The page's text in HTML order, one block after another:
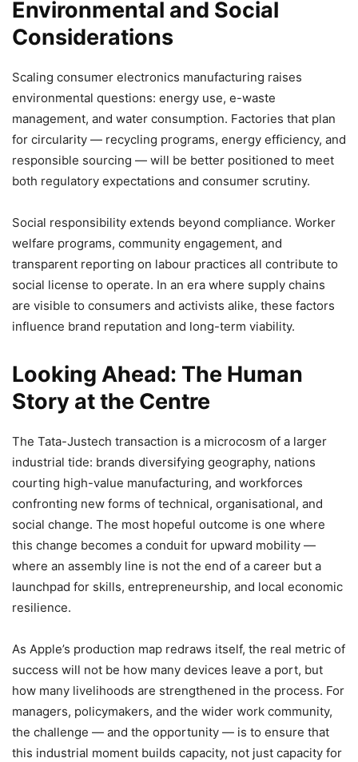
Environmental and Social
Considerations
Scaling consumer electronics manufacturing raises
environmental questions: energy use, e-waste
management, and water consumption. Factories that plan
for circularity — recycling programs, energy efficiency, and
responsible sourcing — will be better positioned to meet
both regulatory expectations and consumer scrutiny.
Social responsibility extends beyond compliance. Worker
welfare programs, community engagement, and
transparent reporting on labour practices all contribute to
social license to operate. In an era where supply chains
are visible to consumers and activists alike, these factors
influence brand reputation and long-term viability.
Looking Ahead: The Human
Story at the Centre
The Tata-Justech transaction is a microcosm of a larger
industrial tide: brands diversifying geography, nations
courting high-value manufacturing, and workforces
confronting new forms of technical, organisational, and
social change. The most hopeful outcome is one where
this change becomes a conduit for upward mobility —
where an assembly line is not the end of a career but a
launchpad for skills, entrepreneurship, and local economic
resilience.
As Apple’s production map redraws itself, the real metric of
success will not be how many devices leave a port, but
how many livelihoods are strengthened in the process. For
managers, policymakers, and the wider work community,
the challenge — and the opportunity — is to ensure that
this industrial moment builds capacity, not just capacity for